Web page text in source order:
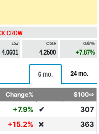
CROW
Low
4.0601
Close
4.2500
Gain%
+7.87%
6 mo. 24 mo.
Change% $100⇨
+7.9% ✔
307
+15.2% ❌
363